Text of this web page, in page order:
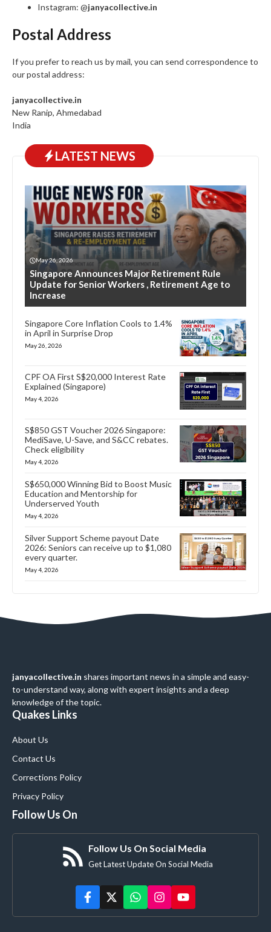
Instagram: @janyacollective.in
Postal Address
If you prefer to reach us by mail, you can send correspondence to
our postal address:
janyacollective.in
New Ranip, Ahmedabad
India
LATEST NEWS
May 26, 2026
Singapore Announces Major Retirement Rule
Update for Senior Workers , Retirement Age to
Increase
Singapore Core Inflation Cools to 1.4%
in April in Surprise Drop
May 26, 2026
CPF OA First S$20,000 Interest Rate
Explained (Singapore)
May 4, 2026
S$850 GST Voucher 2026 Singapore:
MediSave, U-Save, and S&CC rebates.
Check eligibility
May 4, 2026
S$650,000 Winning Bid to Boost Music
Education and Mentorship for
Underserved Youth
May 4, 2026
Silver Support Scheme payout Date
2026: Seniors can receive up to $1,080
every quarter.
May 4, 2026
janyacollective.in shares important news in a simple and easy-
to-understand way, along with expert insights and a deep
knowledge of the topic.
Quakes Links
About Us
Contact Us
Corrections Policy
Privacy Policy
Follow Us On
Follow Us On Social Media
Get Latest Update On Social Media